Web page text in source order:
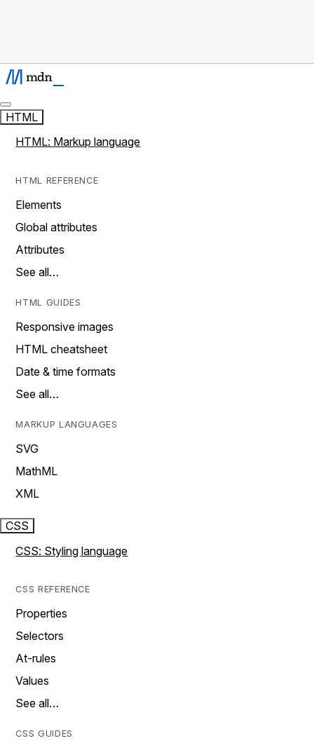
HTML
HTML: Markup language
HTML REFERENCE
Elements
Global attributes
Attributes
See all…
HTML GUIDES
Responsive images
HTML cheatsheet
Date & time formats
See all…
MARKUP LANGUAGES
SVG
MathML
XML
CSS
CSS: Styling language
CSS REFERENCE
Properties
Selectors
At-rules
Values
See all…
CSS GUIDES